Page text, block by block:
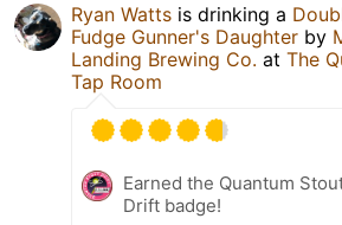
Ryan Watts is drinking a
Fudge Gunner's Daughter by
Landing Brewing Co. at The
Tap Room
Earned the Quantum
Drift badge!